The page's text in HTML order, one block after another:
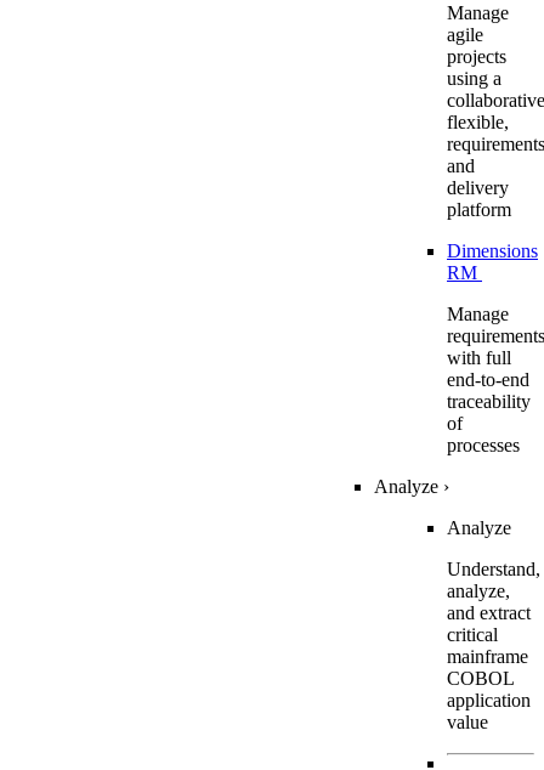
Manage
agile
projects
using a
flexible,
requirements
and
delivery
platform
Dimensions
RM
Manage
requirements
with full
end-to-end
traceability
of
processes
Analyze ›
Analyze
Understand,
analyze,
and extract
critical
mainframe
COBOL
application
value